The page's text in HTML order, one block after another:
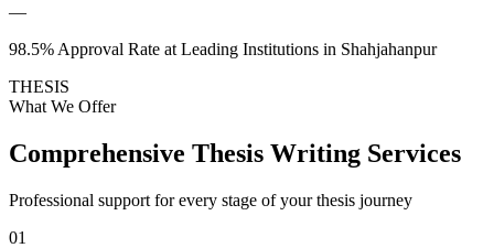
—
98.5% Approval Rate at Leading Institutions in Shahjahanpur
THESIS
What We Offer
Comprehensive Thesis Writing Services
Professional support for every stage of your thesis journey
01